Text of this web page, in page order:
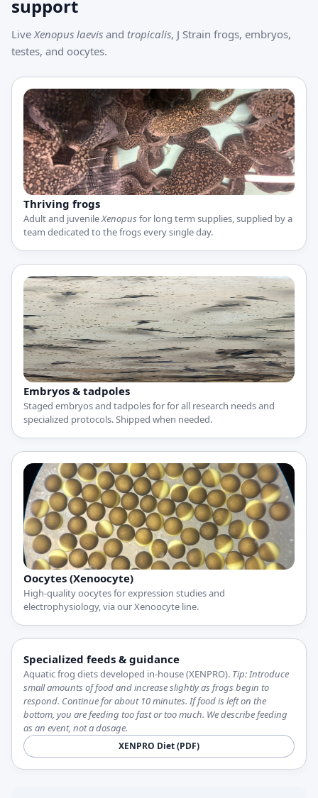
support
LiveXenopus laevis and tropicalis, J Strain frogs, embryos,
testes, and oocytes.
Thriving frogs
Adult and juvenileXenopus for long term supplies, supplied by a
team dedicated to the frogs every single day.
Embryos & tadpoles
Staged embryos and tadpoles for for all research needs and
specialized protocols. Shipped when needed.
Oocytes (Xenoocyte)
High-quality oocytes for expression studies and
electrophysiology, via our Xenoocyte line.
Specialized feeds & guidance
Aquatic frog diets developed in-house (XENPRO). Tip: Introduce
small amounts of food and increase slightly as frogs begin to
respond. Continue for about 10 minutes. If food is left on the
bottom, you are feeding too fast or too much. We describe feeding
as an event, not a dosage.
XENPRO Diet (PDF)